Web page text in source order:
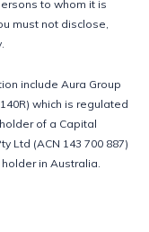
to whom it is
must not disclose,
include Aura Group
which is regulated
of a Capital
Ltd (ACN 143 700 887)
in Australia.